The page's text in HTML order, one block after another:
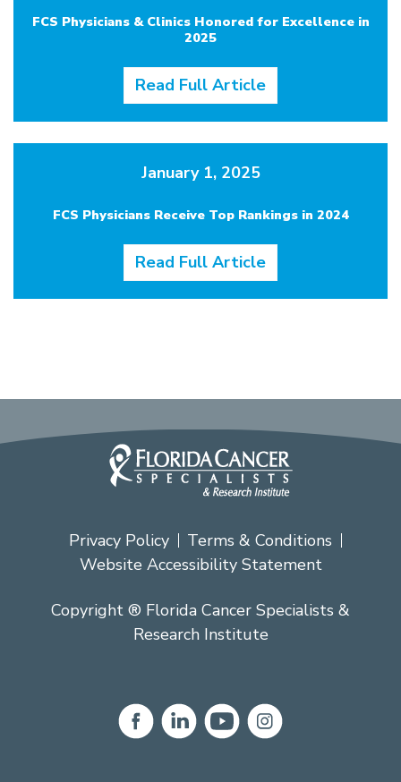
FCS Physicians & Clinics Honored for Excellence in
2025
Read Full Article
January 1, 2025
FCS Physicians Receive Top Rankings in 2024
Read Full Article
Privacy Policy
Terms & Conditions
Website Accessibility Statement
Copyright ® Florida Cancer Specialists &
Research Institute